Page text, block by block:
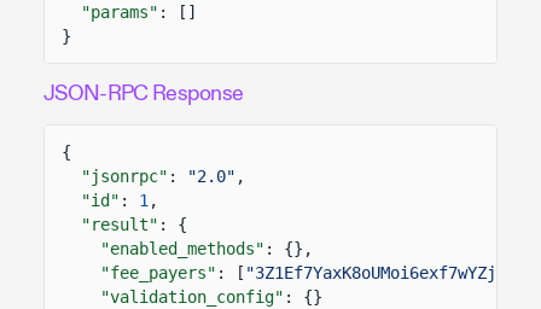
"params" : []
}
JSON-RPC Response
{
"jsonrpc" : "2.0" ,
"id" : 1 ,
"result" : {
"enabled_methods" : {},
"fee_payers" : [
"validation_config" : {}